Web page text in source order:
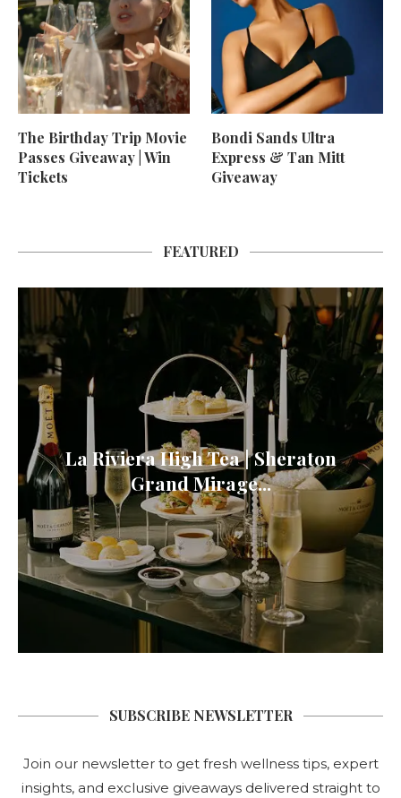
The Birthday Trip Movie
Passes Giveaway | Win
Tickets
Bondi Sands Ultra
Express & Tan Mitt
Giveaway
FEATURED
La Riviera High Tea | Sheraton
Grand Mirage...
SUBSCRIBE NEWSLETTER
Join our newsletter to get fresh wellness tips, expert
insights, and exclusive giveaways delivered straight to